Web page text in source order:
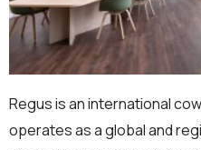
Regus is an international
operates as a global and